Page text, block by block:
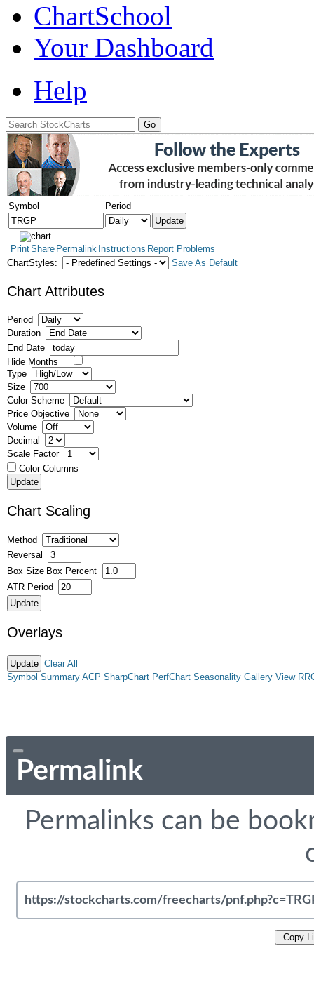
ChartSchool
Your Dashboard
Help
Symbol Period
PrintShare Permalink Instructions Report Problems
ChartStyles:
Save As Default
Chart Attributes
Period
Duration
End Date
Hide Months
Type
Size
Color Scheme
Price Objective
Volume
Decimal
Scale Factor
Color Columns
Chart Scaling
Method
Reversal
Box Size Box Percent
ATR Period
Overlays
Clear All
Symbol Summary ACP SharpChart PerfChart Seasonality Gallery View
Permalink
Permalinks can be
Copy